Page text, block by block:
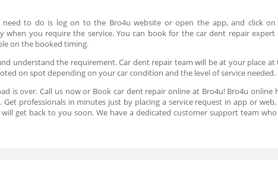
to do is log on to the Bro4u website or open the app, and click
you require the service. You can book for the car dent repair
on the booked timing.
understand the requirement. Car dent repair team will be at your place
on spot depending on your car condition and the level of service needed.
is over. Call us now or Book car dent repair online at Bro4u! Bro4u online
professionals in minutes just by placing a service request in app or
get back to you soon. We have a dedicated customer support team